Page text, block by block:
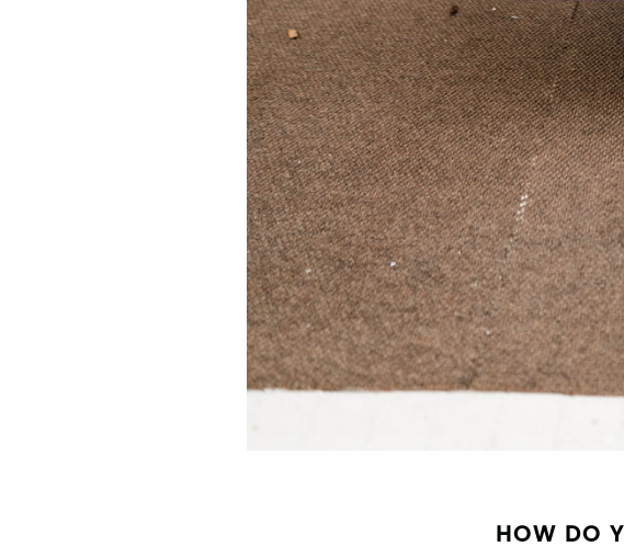
HOW DO